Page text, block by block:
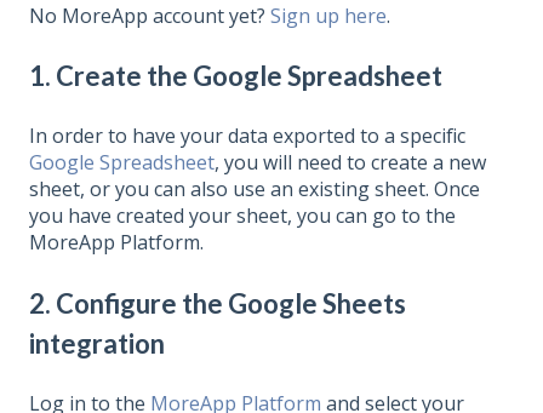
No MoreApp account yet? Sign up here.
1. Create the Google Spreadsheet
In order to have your data exported to a specific
Google Spreadsheet, you will need to create a new
sheet, or you can also use an existing sheet. Once
you have created your sheet, you can go to the
MoreApp Platform.
2. Configure the Google Sheets
integration
Log in to the MoreApp Platform and select your